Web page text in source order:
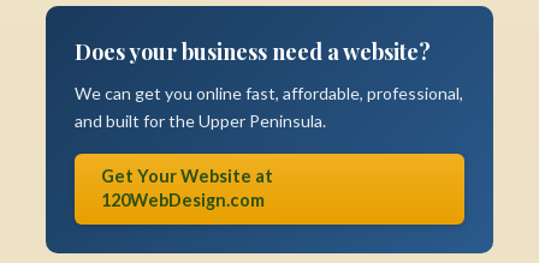
Does your business need a website?
We can get you online fast, affordable, professional,
and built for the Upper Peninsula.
Get Your Website at
120WebDesign.com